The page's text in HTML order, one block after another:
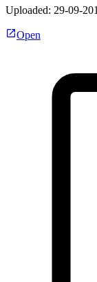
Uploaded: 29-09-
Open